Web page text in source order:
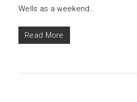
Wells as a weekend…
Read More